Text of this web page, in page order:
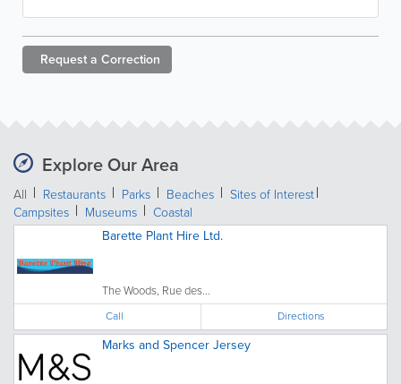
Request a Correction
Explore Our Area
All Restaurants Parks Beaches
Sites of Interest
Campsites
Museums
Coastal
Barette Plant Hire Ltd.
The Woods, Rue des...
Call Directions
Marks and Spencer Jersey